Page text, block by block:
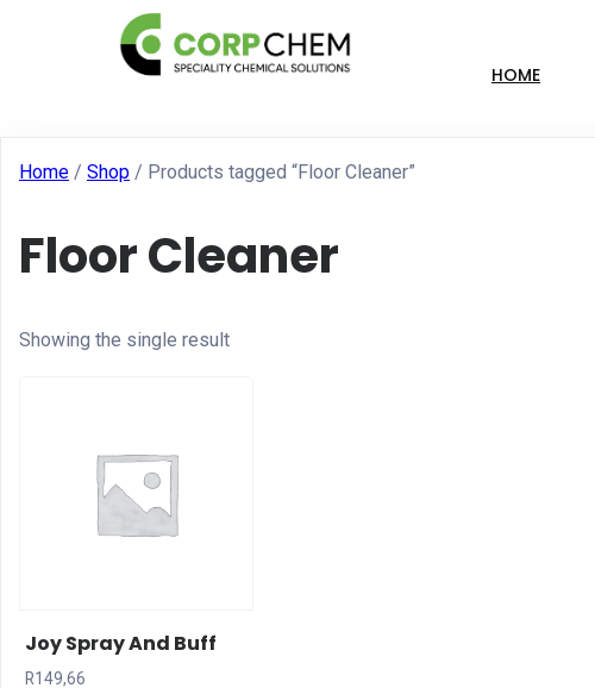
HOME
Home / Shop / Products tagged “Floor Cleaner”
Floor Cleaner
Showing the single result
Joy Spray And Buff
R149,66